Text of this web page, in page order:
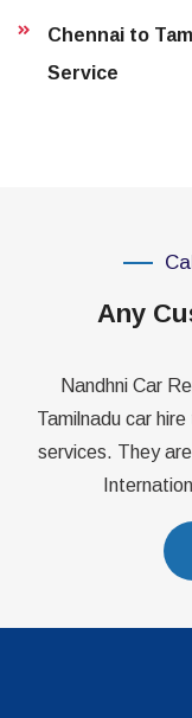
Chennai to
Service
Any
Nandhni Car
Tamilnadu car
services. They